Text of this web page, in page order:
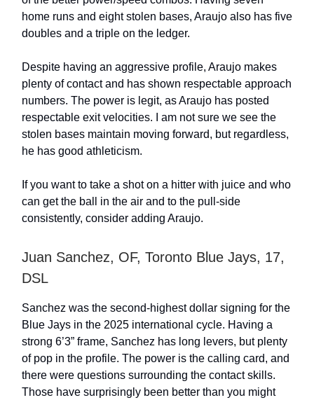
home runs and eight stolen bases, Araujo also has five
doubles and a triple on the ledger.
Despite having an aggressive profile, Araujo makes
plenty of contact and has shown respectable approach
numbers. The power is legit, as Araujo has posted
respectable exit velocities. I am not sure we see the
stolen bases maintain moving forward, but regardless,
he has good athleticism.
If you want to take a shot on a hitter with juice and who
can get the ball in the air and to the pull-side
consistently, consider adding Araujo.
Juan Sanchez, OF, Toronto Blue Jays, 17,
DSL
Sanchez was the second-highest dollar signing for the
Blue Jays in the 2025 international cycle. Having a
strong 6’3” frame, Sanchez has long levers, but plenty
of pop in the profile. The power is the calling card, and
there were questions surrounding the contact skills.
Those have surprisingly been better than you might